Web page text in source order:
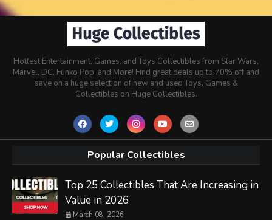
Hottest Entertainment, Games, and Toys Collectibles from Star Wars,
Marvel, DC, Funko Pop, and More! Find great deals up to 70% off and
save on a huge selection of new and used Toys, Games &
Collectibles on Huge Collectibles.
Popular Collectibles
Top 25 Collectibles That Are Increasing in
Value in 2026
March 08, 2026